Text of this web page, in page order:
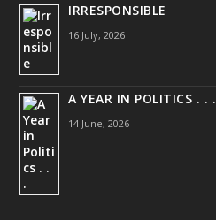
IRRESPONSIBLE
16 July, 2026
A YEAR IN POLITICS . . .
14 June, 2026